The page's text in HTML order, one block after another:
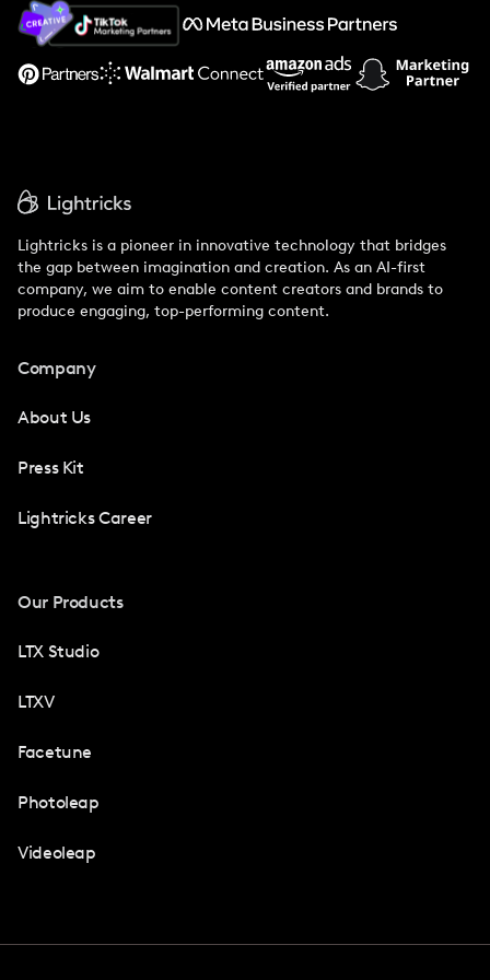
About Us
Support
Lightricks is a pioneer in innovative technology that bridges
the gap between imagination and creation. As an AI-first
company, we aim to enable content creators and brands to
produce engaging, top-performing content.
Company
About Us
Press Kit
Lightricks Career
Our Products
LTX Studio
LTXV
Facetune
Photoleap
Videoleap